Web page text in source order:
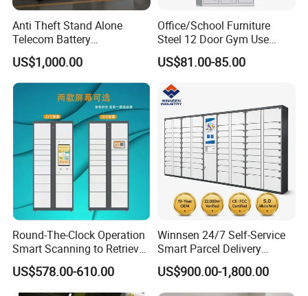
Packaging & Shipping
Anti Theft Stand Alone
Telecom Battery
Cabinet/Power Cabinet
US$1,000.00
Office/School Furniture
Steel 12 Door Gym Use
Cabinet Metal Clothes
Storage Wardrobe Locker
US$81.00-85.00
Round-The-Clock Operation
Smart Scanning to Retrieve
Packages Parcel Locker for
Campuses
US$578.00-610.00
Winnsen 24/7 Self-Service
Smart Parcel Delivery
Locker for Luxury
Apartment in USA
US$900.00-1,800.00